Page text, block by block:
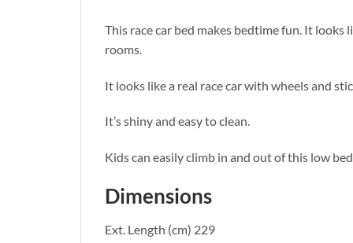
This race car bed makes bedtime fun. It looks
rooms.
It looks like a real race car with wheels and
It’s shiny and easy to clean.
Kids can easily climb in and out of this low
Dimensions
Ext. Length (cm) 229